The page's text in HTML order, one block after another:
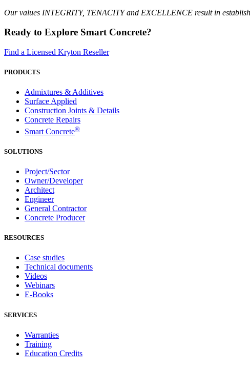
Our values ​​INTEGRITY, TENACITY and EXCELLENCE result in
Ready to Explore Smart Concrete?
Find a Licensed Kryton Reseller
PRODUCTS
Admixtures & Additives
Surface Applied
Construction Joints & Details
Concrete Repairs
Smart Concrete®
SOLUTIONS
Project/Sector
Owner/Developer
Architect
Engineer
General Contractor
Concrete Producer
RESOURCES
Case studies
Technical documents
Videos
Webinars
E-Books
SERVICES
Warranties
Training
Education Credits